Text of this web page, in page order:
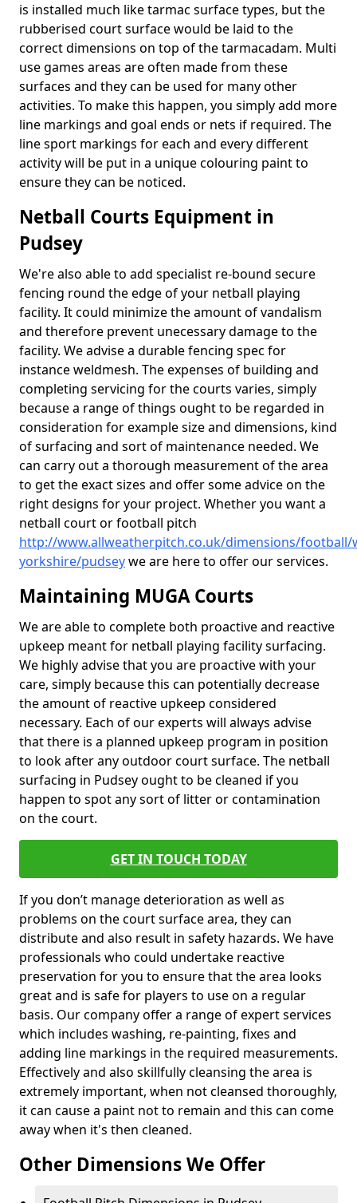
is installed much like tarmac surface types, but the
rubberised court surface would be laid to the
correct dimensions on top of the tarmacadam. Multi
use games areas are often made from these
surfaces and they can be used for many other
activities. To make this happen, you simply add more
line markings and goal ends or nets if required. The
line sport markings for each and every different
activity will be put in a unique colouring paint to
ensure they can be noticed.
Netball Courts Equipment in
Pudsey
We're also able to add specialist re-bound secure
fencing round the edge of your netball playing
facility. It could minimize the amount of vandalism
and therefore prevent unecessary damage to the
facility. We advise a durable fencing spec for
instance weldmesh. The expenses of building and
completing servicing for the courts varies, simply
because a range of things ought to be regarded in
consideration for example size and dimensions, kind
of surfacing and sort of maintenance needed. We
can carry out a thorough measurement of the area
to get the exact sizes and offer some advice on the
right designs for your project. Whether you want a
netball court or football pitch
http://www.allweatherpitch.co.uk/dimensions/football/
yorkshire/pudseywe are here to offer our services.
Maintaining MUGA Courts
We are able to complete both proactive and reactive
upkeep meant for netball playing facility surfacing.
We highly advise that you are proactive with your
care, simply because this can potentially decrease
the amount of reactive upkeep considered
necessary. Each of our experts will always advise
that there is a planned upkeep program in position
to look after any outdoor court surface. The netball
surfacing in Pudsey ought to be cleaned if you
happen to spot any sort of litter or contamination
on the court.
GET IN TOUCH TODAY
If you don’t manage deterioration as well as
problems on the court surface area, they can
distribute and also result in safety hazards. We have
professionals who could undertake reactive
preservation for you to ensure that the area looks
great and is safe for players to use on a regular
basis. Our company offer a range of expert services
which includes washing, re-painting, fixes and
adding line markings in the required measurements.
Effectively and also skillfully cleansing the area is
extremely important, when not cleansed thoroughly,
it can cause a paint not to remain and this can come
away when it's then cleaned.
Other Dimensions We Offer